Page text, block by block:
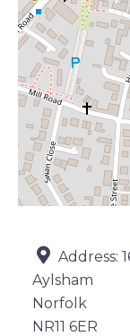
Address:
Aylsham
Norfolk
NR11 6ER